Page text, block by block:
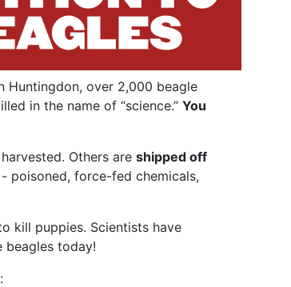
Huntingdon, over 2,000 beagle
in the name of “science.” You
Others are shipped off
poisoned, force-fed chemicals,
kill puppies. Scientists have
beagles today!